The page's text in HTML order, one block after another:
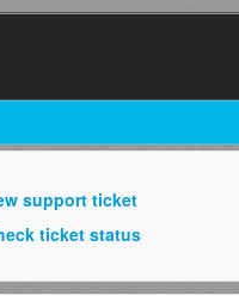
support ticket
ticket status